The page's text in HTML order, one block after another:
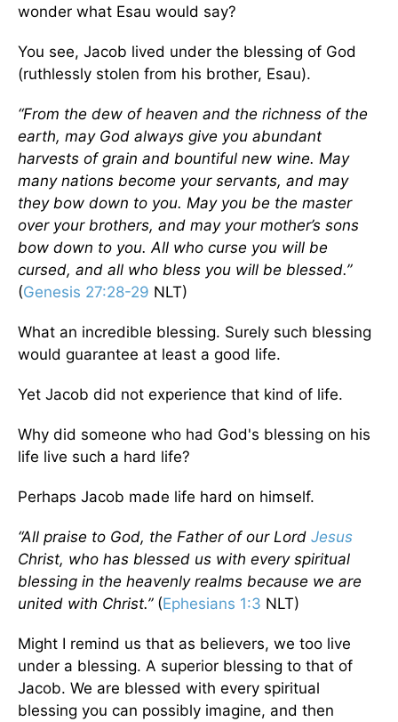
wonder what Esau would say?
You see, Jacob lived under the blessing of God
(ruthlessly stolen from his brother, Esau).
“From the dew of heaven and the richness of the
earth, may God always give you abundant
harvests of grain and bountiful new wine. May
many nations become your servants, and may
they bow down to you. May you be the master
over your brothers, and may your mother’s sons
bow down to you. All who curse you will be
cursed, and all who bless you will be blessed.”
(Genesis 27:28-29 NLT)
What an incredible blessing. Surely such blessing
would guarantee at least a good life.
Yet Jacob did not experience that kind of life.
Why did someone who had God's blessing on his
life live such a hard life?
Perhaps Jacob made life hard on himself.
“All praise to God, the Father of our Lord Jesus
Christ, who has blessed us with every spiritual
blessing in the heavenly realms because we are
united with Christ.”(Ephesians 1:3 NLT)
Might I remind us that as believers, we too live
under a blessing. A superior blessing to that of
Jacob. We are blessed with every spiritual
blessing you can possibly imagine, and then